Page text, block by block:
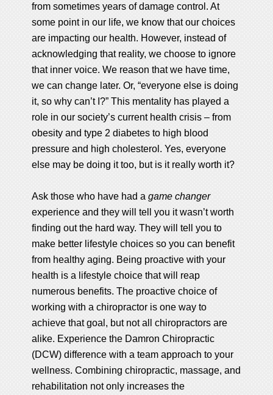
from sometimes years of damage control. At
some point in our life, we know that our choices
are impacting our health. However, instead of
acknowledging that reality, we choose to ignore
that inner voice. We reason that we have time,
we can change later. Or, “everyone else is doing
it, so why can’t I?” This mentality has played a
role in our society’s current health crisis – from
obesity and type 2 diabetes to high blood
pressure and high cholesterol. Yes, everyone
else may be doing it too, but is it really worth it?
Ask those who have had agame changer
experience and they will tell you it wasn’t worth
finding out the hard way. They will tell you to
make better lifestyle choices so you can benefit
from healthy aging. Being proactive with your
health is a lifestyle choice that will reap
numerous benefits. The proactive choice of
working with a chiropractor is one way to
achieve that goal, but not all chiropractors are
alike. Experience the Damron Chiropractic
(DCW) difference with a team approach to your
wellness. Combining chiropractic, massage, and
rehabilitation not only increases the